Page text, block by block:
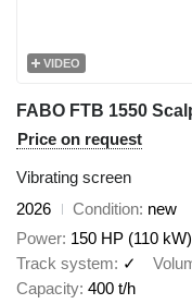
VIDEO
FABO FTB 1550
Price on request
Vibrating screen
2026
Condition new
Power 150 HP (110 kW)
Track system
✓
Capacity 400 t/h